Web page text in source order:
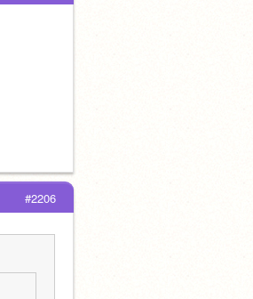
#2206